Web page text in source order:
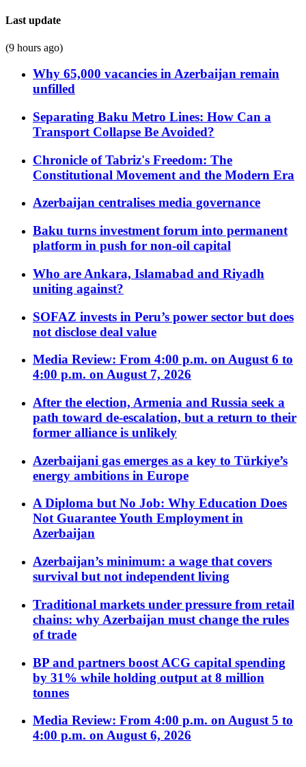
Last update
(9 hours ago)
Why 65,000 vacancies in Azerbaijan remain
unfilled
Separating Baku Metro Lines: How Can a
Transport Collapse Be Avoided?
Chronicle of Tabriz's Freedom: The
Constitutional Movement and the Modern Era
Azerbaijan centralises media governance
Baku turns investment forum into permanent
platform in push for non-oil capital
Who are Ankara, Islamabad and Riyadh
uniting against?
SOFAZ invests in Peru’s power sector but does
not disclose deal value
Media Review: From 4:00 p.m. on August 6 to
4:00 p.m. on August 7, 2026
After the election, Armenia and Russia seek a
path toward de-escalation, but a return to their
former alliance is unlikely
Azerbaijani gas emerges as a key to Türkiye’s
energy ambitions in Europe
A Diploma but No Job: Why Education Does
Not Guarantee Youth Employment in
Azerbaijan
Azerbaijan’s minimum: a wage that covers
survival but not independent living
Traditional markets under pressure from retail
chains: why Azerbaijan must change the rules
of trade
BP and partners boost ACG capital spending
by 31% while holding output at 8 million
tonnes
Media Review: From 4:00 p.m. on August 5 to
4:00 p.m. on August 6, 2026